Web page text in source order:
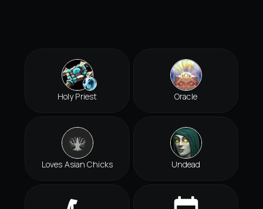
Holy Priest Oracle
Loves Asian Chicks Undead